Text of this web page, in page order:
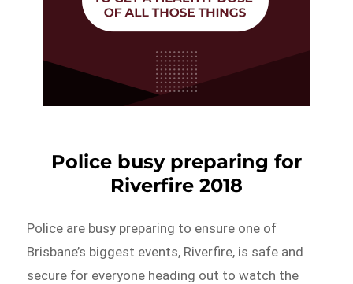
Police busy preparing for
Riverfire 2018
Police are busy preparing to ensure one of
Brisbane’s biggest events, Riverfire, is safe and
secure for everyone heading out to watch the